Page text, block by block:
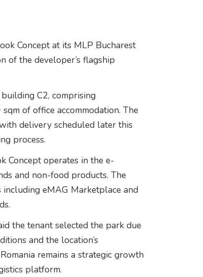
Concept at its MLP Bucharest
of the developer’s flagship
C2, comprising
of office accommodation. The
delivery scheduled later this
process.
Concept operates in the e-
and non-food products. The
eMAG Marketplace and
the tenant selected the park due
and the location’s
remains a strategic growth
platform.